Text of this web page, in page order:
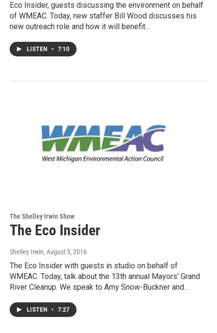
Eco Insider, guests discussing the environment on behalf
of WMEAC. Today, new staffer Bill Wood discusses his
new outreach role and how it will benefit…
LISTEN • 7:10
The Shelley Irwin Show
The Eco Insider
Shelley Irwin, August 5, 2016
The Eco Insider with guests in studio on behalf of
WMEAC. Today, talk about the 13th annual Mayors' Grand
River Cleanup. We speak to Amy Snow-Buckner and…
LISTEN • 7:27